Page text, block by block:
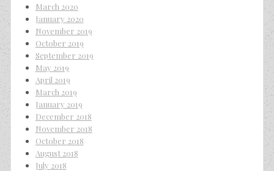
March 2020
January 2020
November 2019
October 2019
September 2019
May 2019
April 2019
March 2019
January 2019
December 2018
November 2018
October 2018
August 2018
July 2018